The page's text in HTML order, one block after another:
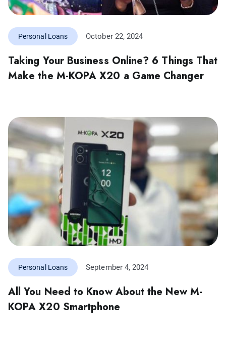
Personal Loans October 22, 2024
Taking Your Business Online? 6 Things That
Make the M-KOPA X20 a Game Changer
Personal Loans September 4, 2024
All You Need to Know About the New M-
KOPA X20 Smartphone